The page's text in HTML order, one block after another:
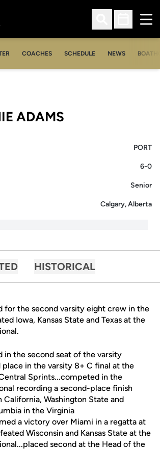
Open Search
Open
IN A NEW WINDOW
COACHES
OPENS IN A NEW WINDOW
SCHEDULE NEWS
ADAMS
PORT
6-0
Senior
Calgary, Alberta
HISTORICAL
for the second varsity eight crew in the
Iowa, Kansas State and Texas at the
in the second seat of the varsity
in the varsity 8+ C final at the
Sprints...competed in the
recording a second-place finish
California, Washington State and
in the Virginia
a victory over Miami in a regatta at
Wisconsin and Kansas State at the
second at the Head of the